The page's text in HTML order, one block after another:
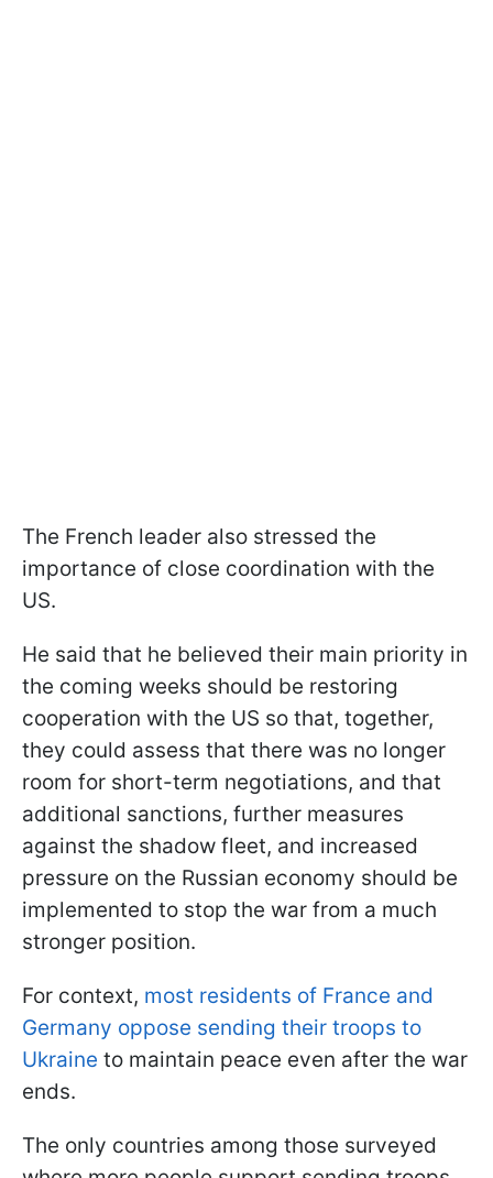
The French leader also stressed the
importance of close coordination with the
US.
He said that he believed their main priority in
the coming weeks should be restoring
cooperation with the US so that, together,
they could assess that there was no longer
room for short-term negotiations, and that
additional sanctions, further measures
against the shadow fleet, and increased
pressure on the Russian economy should be
implemented to stop the war from a much
stronger position.
For context, most residents of France and
Germany oppose sending their troops to
Ukraine to maintain peace even after the war
ends.
The only countries among those surveyed